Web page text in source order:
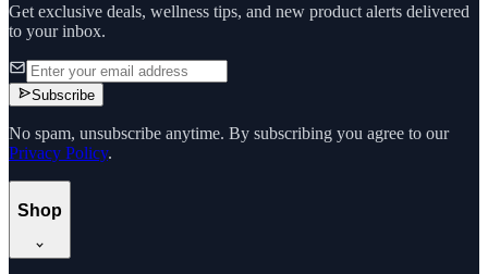
Get exclusive deals, wellness tips, and new product alerts delivered
to your inbox.
Subscribe
No spam, unsubscribe anytime. By subscribing you agree to our
Privacy Policy.
Shop